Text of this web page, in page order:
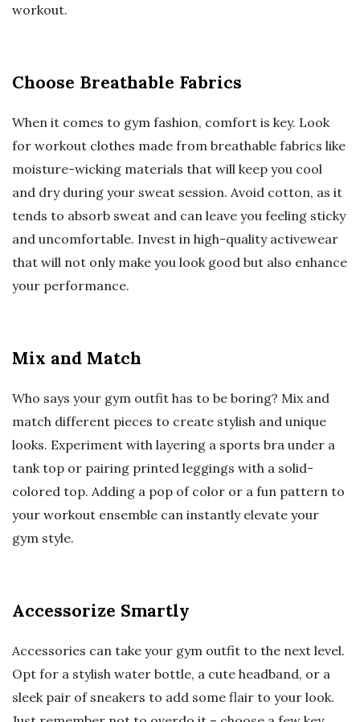
workout.
Choose Breathable Fabrics
When it comes to gym fashion, comfort is key. Look
for workout clothes made from breathable fabrics like
moisture-wicking materials that will keep you cool
and dry during your sweat session. Avoid cotton, as it
tends to absorb sweat and can leave you feeling sticky
and uncomfortable. Invest in high-quality activewear
that will not only make you look good but also enhance
your performance.
Mix and Match
Who says your gym outfit has to be boring? Mix and
match different pieces to create stylish and unique
looks. Experiment with layering a sports bra under a
tank top or pairing printed leggings with a solid-
colored top. Adding a pop of color or a fun pattern to
your workout ensemble can instantly elevate your
gym style.
Accessorize Smartly
Accessories can take your gym outfit to the next level.
Opt for a stylish water bottle, a cute headband, or a
sleek pair of sneakers to add some flair to your look.